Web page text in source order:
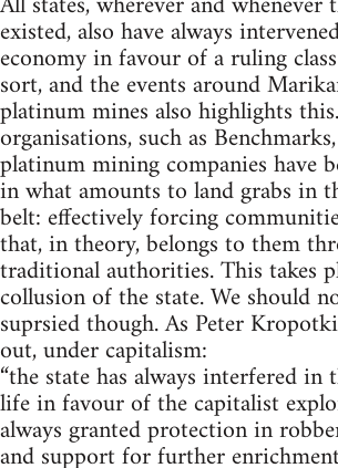
existed, also have always
economy in favour of a ruling
sort, and the events around
platinum mines also highlights
organisations, such as
platinum mining companies have
in what amounts to land grabs in
belt: effectively forcing
that, in theory, belongs to them
traditional authorities. This takes
collusion of the state. We should
suprsied though. As Peter
out, under capitalism:
“the state has always interfered in
life in favour of the capitalist
always granted protection in
and support for further